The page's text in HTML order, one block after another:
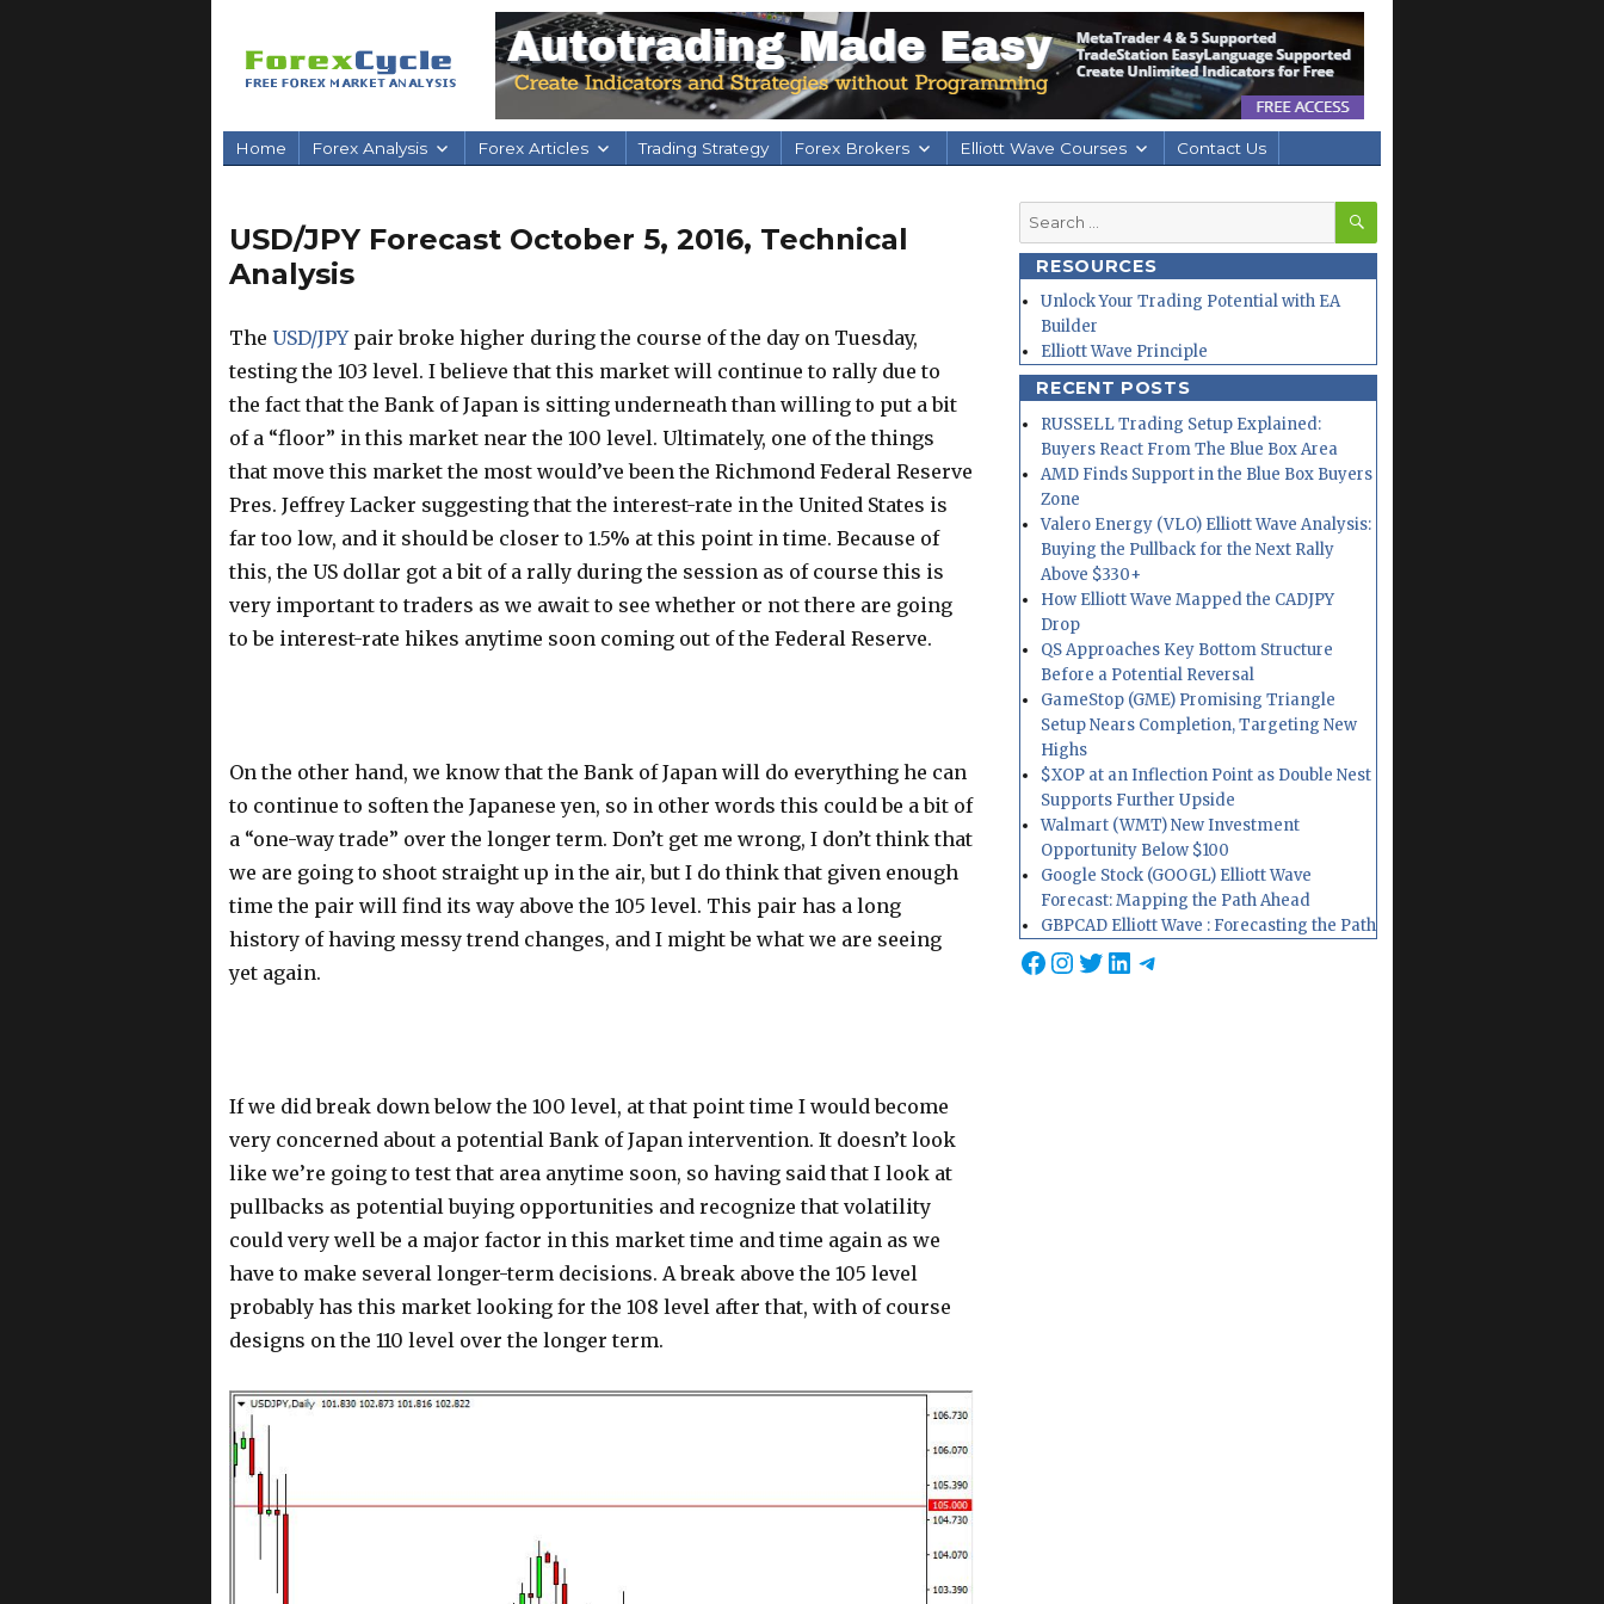
Home Forex Analysis Forex Articles Trading Strategy Forex Brokers Elliott Wave Courses Contact Us
USD/JPY Forecast October 5, 2016, Technical
Analysis
The USD/JPYpair broke higher during the course of the day on Tuesday,
testing the 103 level. I believe that this market will continue to rally due to
the fact that the Bank of Japan is sitting underneath than willing to put a bit
of a “floor” in this market near the 100 level. Ultimately, one of the things
that move this market the most would’ve been the Richmond Federal Reserve
Pres. Jeffrey Lacker suggesting that the interest-rate in the United States is
far too low, and it should be closer to 1.5% at this point in time. Because of
this, the US dollar got a bit of a rally during the session as of course this is
very important to traders as we await to see whether or not there are going
to be interest-rate hikes anytime soon coming out of the Federal Reserve.
On the other hand, we know that the Bank of Japan will do everything he can
to continue to soften the Japanese yen, so in other words this could be a bit of
a “one-way trade” over the longer term. Don’t get me wrong, I don’t think that
we are going to shoot straight up in the air, but I do think that given enough
time the pair will find its way above the 105 level. This pair has a long
history of having messy trend changes, and I might be what we are seeing
yet again.
If we did break down below the 100 level, at that point time I would become
very concerned about a potential Bank of Japan intervention. It doesn’t look
like we’re going to test that area anytime soon, so having said that I look at
pullbacks as potential buying opportunities and recognize that volatility
could very well be a major factor in this market time and time again as we
have to make several longer-term decisions. A break above the 105 level
probably has this market looking for the 108 level after that, with of course
designs on the 110 level over the longer term.
Search
for:
SEARCH
RESOURCES
Unlock Your Trading Potential with EA
Builder
Elliott Wave Principle
RECENT POSTS
RUSSELL Trading Setup Explained:
Buyers React From The Blue Box Area
AMD Finds Support in the Blue Box Buyers
Zone
Valero Energy (VLO) Elliott Wave Analysis:
Buying the Pullback for the Next Rally
Above $330+
How Elliott Wave Mapped the CADJPY
Drop
QS Approaches Key Bottom Structure
Before a Potential Reversal
GameStop (GME) Promising Triangle
Setup Nears Completion, Targeting New
Highs
$XOP at an Inflection Point as Double Nest
Supports Further Upside
Walmart (WMT) New Investment
Opportunity Below $100
Google Stock (GOOGL) Elliott Wave
Forecast: Mapping the Path Ahead
GBPCAD Elliott Wave : Forecasting the Path
Facebook
Instagram
Twitter
LinkedIn
Telegram